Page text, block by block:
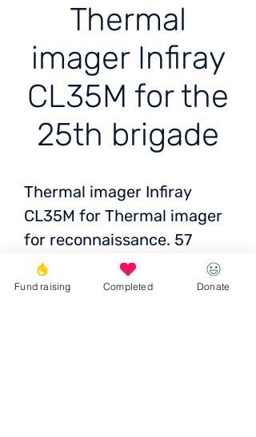
Thermal
imager Infiray
CL35M for the
25th brigade
Thermal imager Infiray
CL35M for Thermal imager
for reconnaissance. 57
brigade 34 battalion.
Mykolaiv region. A4395
Fund raising Completed Donate